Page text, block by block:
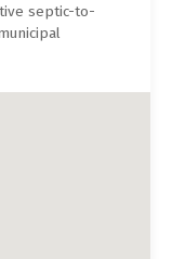
septic-to-